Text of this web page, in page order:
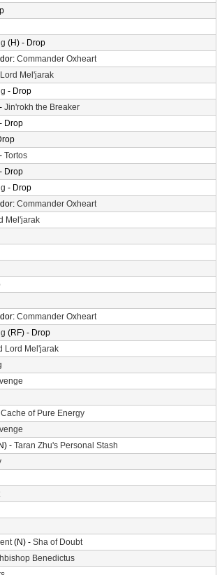
(H) - Drop
Commander Oxheart
Mel'jarak
- Drop
Jin'rokh the Breaker
Drop
Tortos
Drop
- Drop
Commander Oxheart
Mel'jarak
Commander Oxheart
(RF) - Drop
Lord Mel'jarak
Cache of Pure Energy
- Taran Zhu's Personal Stash
(N) - Sha of Doubt
Benedictus